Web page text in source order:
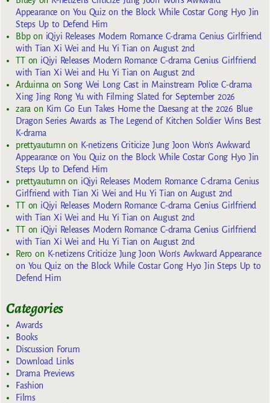
Appearance on You Quiz on the Block While Costar Gong Hyo Jin
Steps Up to Defend Him
Bbpon iQiyi Releases Modern Romance C-drama Genius Girlfriend
with Tian Xi Wei and Hu Yi Tian on August 2nd
TTon iQiyi Releases Modern Romance C-drama Genius Girlfriend
with Tian Xi Wei and Hu Yi Tian on August 2nd
ArduinnaonSong Wei Long Cast in Mainstream Police C-drama
Xing Jing Rong Yu with Filming Slated for September 2026
zaraon Kim Go Eun Takes Home the Daesang at the 2026 Blue
Dragon Series Awards as The Legend of Kitchen Soldier Wins Best
K-drama
prettyautumnon K-netizens Criticize Jung Joon Won’s Awkward
Appearance on You Quiz on the Block While Costar Gong Hyo Jin
Steps Up to Defend Him
prettyautumnon iQiyi Releases Modern Romance C-drama Genius
Girlfriend with Tian Xi Wei and Hu Yi Tian on August 2nd
TTon iQiyi Releases Modern Romance C-drama Genius Girlfriend
with Tian Xi Wei and Hu Yi Tian on August 2nd
TTon iQiyi Releases Modern Romance C-drama Genius Girlfriend
with Tian Xi Wei and Hu Yi Tian on August 2nd
Reroon K-netizens Criticize Jung Joon Won’s Awkward Appearance
on You Quiz on the Block While Costar Gong Hyo Jin Steps Up to
Defend Him
Categories
Awards
Books
Discussion Forum
Download Links
Drama Previews
Fashion
Films